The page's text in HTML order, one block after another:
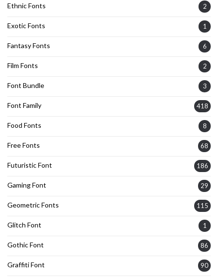
Ethnic Fonts 2
Exotic Fonts 1
Fantasy Fonts 6
Film Fonts 2
Font Bundle 3
Font Family 418
Food Fonts 8
Free Fonts 68
Futuristic Font 186
Gaming Font 29
Geometric Fonts 115
Glitch Font 1
Gothic Font 86
Graffiti Font 90